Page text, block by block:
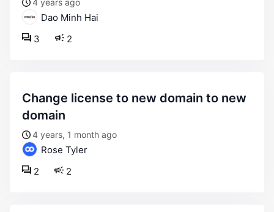
4 years ago
Dao Minh Hai
2
3
change license to new domain to new
domain
4 years, 1 month ago
Rose Tyler
2
2